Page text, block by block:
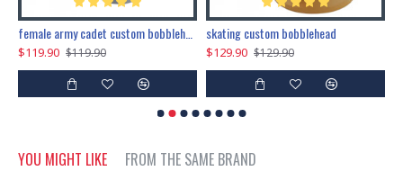
$119.90 $119.90
skating custom bobblehead
$129.90 $129.90
YOU MIGHT LIKE FROM THE SAME BRAND